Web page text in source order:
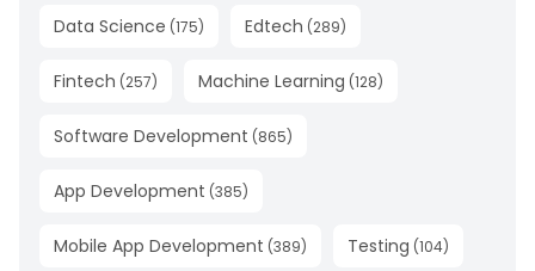
Data Science (175) Edtech (289)
Fintech (257) Machine Learning (128)
Software Development (865)
App Development (385)
Mobile App Development (389) Testing (104)